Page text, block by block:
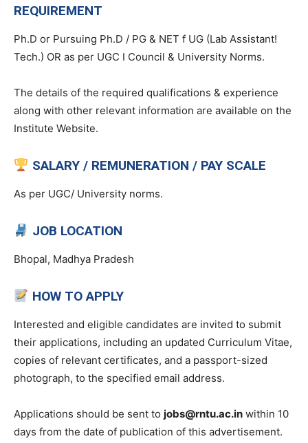
REQUIREMENT
Ph.D or Pursuing Ph.D / PG & NET f UG (Lab Assistant!
Tech.) OR as per UGC I Council & University Norms.
The details of the required qualifications & experience
along with other relevant information are available on the
Institute Website.
SALARY / REMUNERATION / PAY SCALE
As per UGC/ University norms.
JOB LOCATION
Bhopal, Madhya Pradesh
HOW TO APPLY
Interested and eligible candidates are invited to submit
their applications, including an updated Curriculum Vitae,
copies of relevant certificates, and a passport-sized
photograph, to the specified email address.
Applications should be sent to jobs@rntu.ac.in within 10
days from the date of publication of this advertisement.